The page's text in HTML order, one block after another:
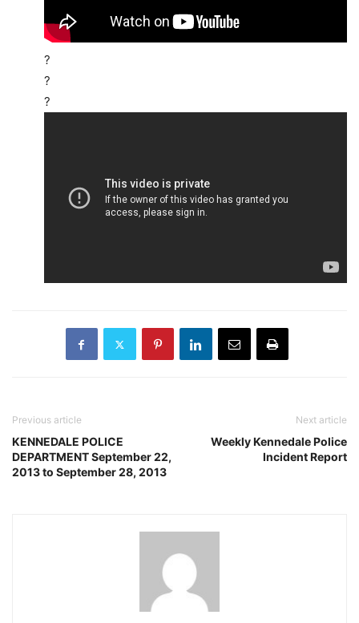
?
?
?
Previous article
KENNEDALE POLICE
DEPARTMENT September 22,
2013 to September 28, 2013
Next article
Weekly Kennedale Police
Incident Report